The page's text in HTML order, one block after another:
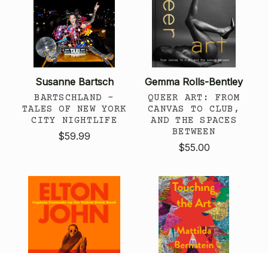
Susanne Bartsch
BARTSCHLAND -
TALES OF NEW YORK
CITY NIGHTLIFE
$59.99
Gemma Rolls-Bentley
QUEER ART: FROM
CANVAS TO CLUB,
AND THE SPACES
BETWEEN
$55.00